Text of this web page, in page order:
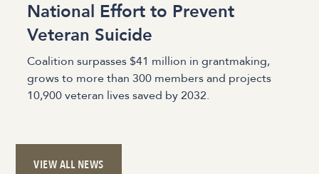
National Effort to Prevent
Veteran Suicide
Coalition surpasses $41 million in grantmaking,
grows to more than 300 members and projects
10,900 veteran lives saved by 2032.
VIEW ALL NEWS